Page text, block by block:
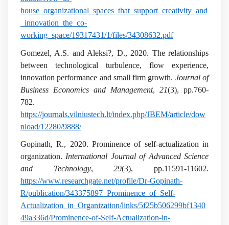
house_organizational_spaces_that_support_creativity_and
_innovation_the_co-
working_space/19317431/1/files/34308632.pdf
Gomezel, A.S. and Aleksi?, D., 2020. The relationships
between technological turbulence, flow experience,
innovation performance and small firm growth. Journal of
Business Economics and Management, 21(3), pp.760-
782.
https://journals.vilniustech.lt/index.php/JBEM/article/dow
nload/12280/9888/
Gopinath, R., 2020. Prominence of self-actualization in
organization. International Journal of Advanced Science
and Technology,29(3), pp.11591-11602.
https://www.researchgate.net/profile/Dr-Gopinath-
R/publication/343375897_Prominence_of_Self-
Actualization_in_Organization/links/5f25b506299bf1340
49a336d/Prominence-of-Self-Actualization-in-